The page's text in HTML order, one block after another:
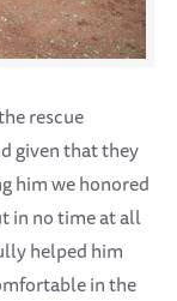
rescue
given that they
him we honored
in no time at all
helped him
in the